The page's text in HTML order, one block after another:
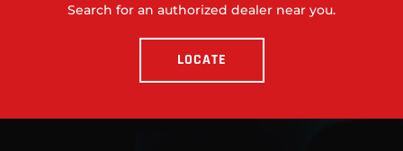
Search for an authorized dealer near you.
LOCATE